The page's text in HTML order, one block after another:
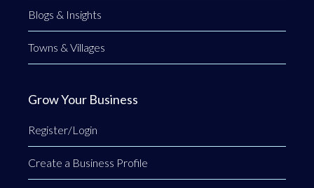
Blogs & Insights
Towns & Villages
Grow Your Business
Register/Login
Create a Business Profile